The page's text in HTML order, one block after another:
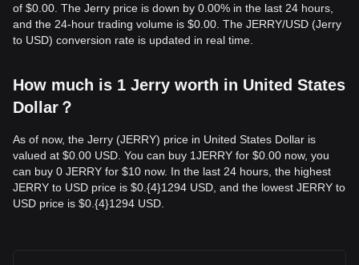
of $0.00. The Jerry price is down by 0.00% in the last 24 hours,
and the 24-hour trading volume is $0.00. The JERRY/USD (Jerry
to USD) conversion rate is updated in real time.
How much is 1 Jerry worth in United States
Dollar？
As of now, the Jerry (JERRY) price in United States Dollar is
valued at $0.00 USD. You can buy 1JERRY for $0.00 now, you
can buy 0 JERRY for $10 now. In the last 24 hours, the highest
JERRY to USD price is $0.{​4}1294 USD, and the lowest JERRY to
USD price is $0.{​4}1294 USD.